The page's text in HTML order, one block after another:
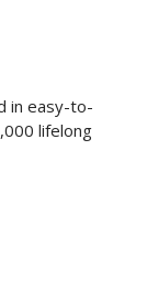
in easy-to-
lifelong